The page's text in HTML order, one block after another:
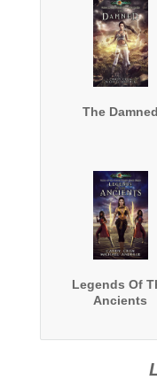
The Damned
Legends Of
Ancients